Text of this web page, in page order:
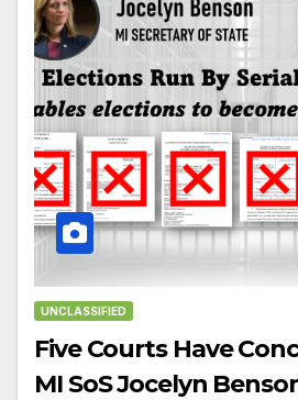
UNCLASSIFIED
Five Courts Have
MI SoS Jocelyn